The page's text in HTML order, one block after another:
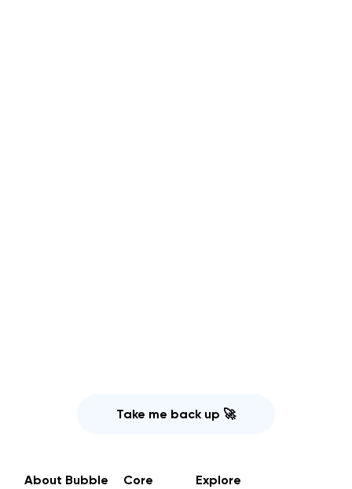
Take me back up 🚀
About Bubble
Core
Explore